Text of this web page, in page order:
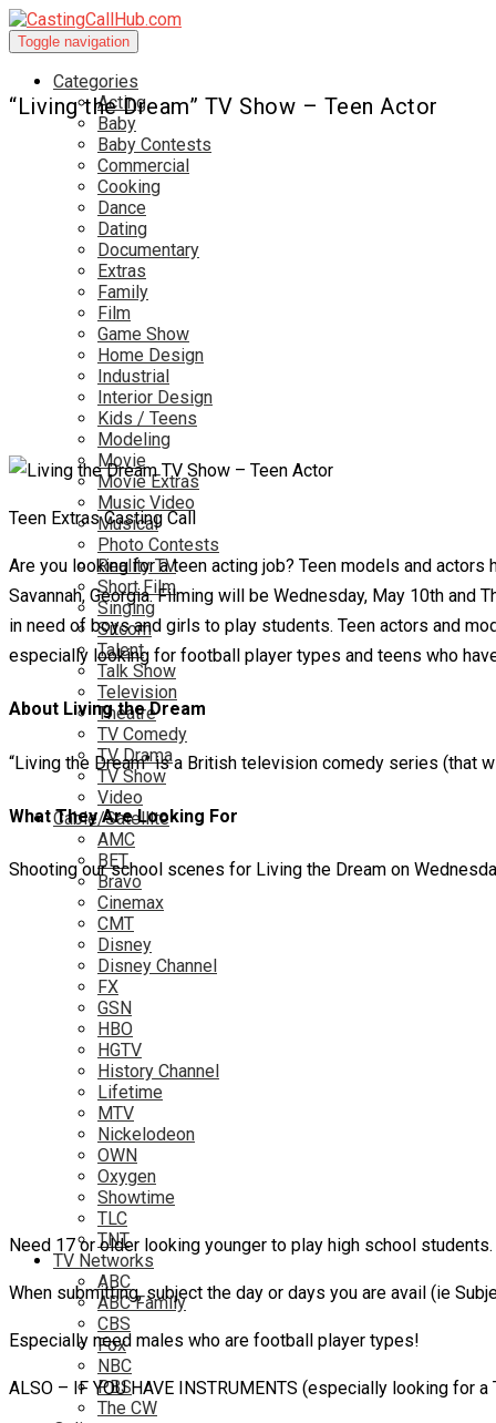
Toggle navigation
Categories
Acting
Baby
Baby Contests
Commercial
Cooking
Dance
Dating
Documentary
Extras
Family
Film
Game Show
Home Design
Industrial
Interior Design
Kids / Teens
Modeling
Movie
Movie Extras
Music Video
Musical
Photo Contests
Reality TV
Short Film
Singing
Sitcom
Talent
Talk Show
Television
Theatre
TV Comedy
TV Drama
TV Show
Video
Cable/Satellite
AMC
BET
Bravo
Cinemax
CMT
Disney
Disney Channel
FX
GSN
HBO
HGTV
History Channel
Lifetime
MTV
Nickelodeon
OWN
Oxygen
Showtime
TLC
TNT
TV Networks
ABC
ABC Family
CBS
Fox
NBC
PBS
The CW
“Living the Dream” TV Show – Teen Actor
Teen Extras Casting Call
Are you looking for a teen acting job? Teen models and
Savannah, Georgia. Filming will be Wednesday, May 10th
in need of boys and girls to play students. Teen actors and
especially looking for football player types and teens who
About Living the Dream
“Living the Dream” is a British television comedy series (that
What They Are Looking For
Shooting our school scenes for Living the Dream on
Need 17 or older looking younger to play high school students.
When submitting, subject the day or days you are avail (ie
Especially need males who are football player types!
ALSO – IF YOU HAVE INSTRUMENTS (especially looking for